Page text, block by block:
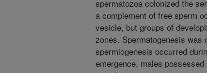
spermatozoa colonized the
a complement of free sperm
vesicle, but groups of
zones. Spermatogenesis was
spermiogenesis occurred
emergence, males